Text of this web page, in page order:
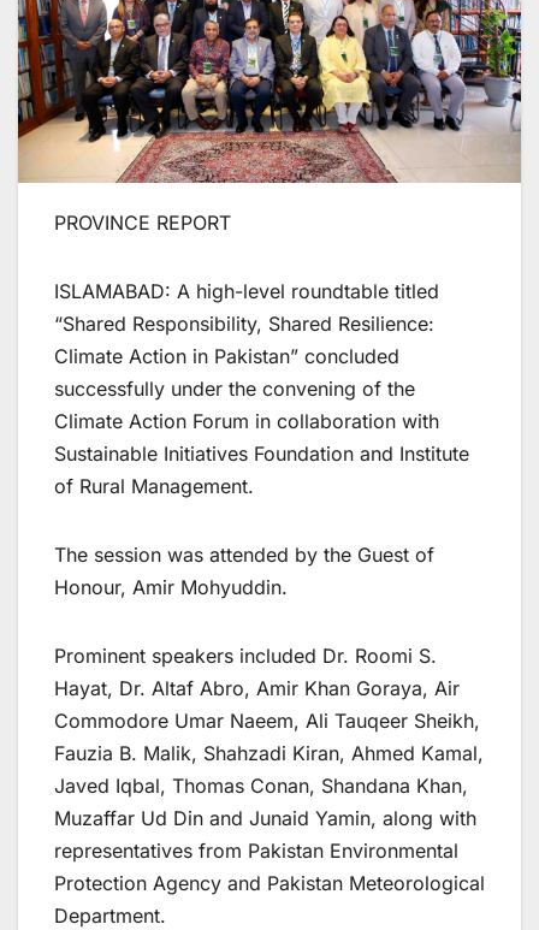
PROVINCE REPORT
ISLAMABAD: A high-level roundtable titled
“Shared Responsibility, Shared Resilience:
Climate Action in Pakistan” concluded
successfully under the convening of the
Climate Action Forum in collaboration with
Sustainable Initiatives Foundation and Institute
of Rural Management.
The session was attended by the Guest of
Honour, Amir Mohyuddin.
Prominent speakers included Dr. Roomi S.
Hayat, Dr. Altaf Abro, Amir Khan Goraya, Air
Commodore Umar Naeem, Ali Tauqeer Sheikh,
Fauzia B. Malik, Shahzadi Kiran, Ahmed Kamal,
Javed Iqbal, Thomas Conan, Shandana Khan,
Muzaffar Ud Din and Junaid Yamin, along with
representatives from Pakistan Environmental
Protection Agency and Pakistan Meteorological
Department.